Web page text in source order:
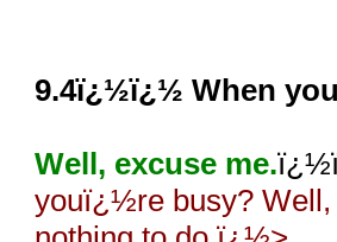
9.4ï¿½ï¿½ When
Well, excuse me.
youï¿½re busy? Well,